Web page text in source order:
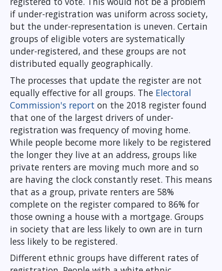
if under-registration was uniform across society,
but the under-representation is uneven. Certain
groups of eligible voters are systematically
under-registered, and these groups are not
distributed equally geographically.
The processes that update the register are not
equally effective for all groups. The Electoral
Commission's report on the 2018 register found
that one of the largest drivers of under-
registration was frequency of moving home.
While people become more likely to be registered
the longer they live at an address, groups like
private renters are moving much more and so
are having the clock constantly reset. This means
that as a group, private renters are 58%
complete on the register compared to 86% for
those owning a house with a mortgage. Groups
in society that are less likely to own are in turn
less likely to be registered.
Different ethnic groups have different rates of